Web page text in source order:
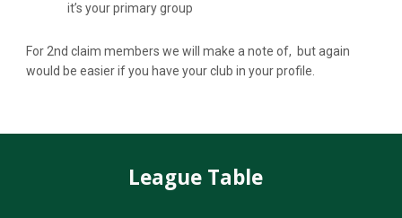
it’s your primary group
For 2nd claim members we will make a note of, but again
would be easier if you have your club in your profile.
League Table